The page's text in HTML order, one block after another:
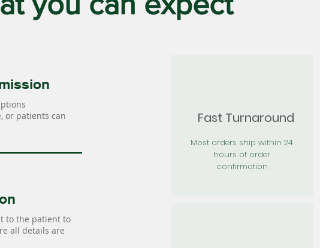
or patients can
to the patient to
all details are
Fast Turnaround
Most orders ship within 24
hours of order
confirmation